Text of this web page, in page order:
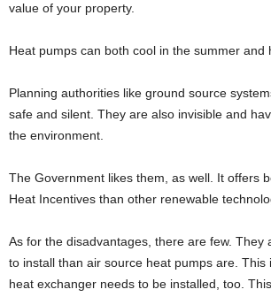
value of your property.
Heat pumps can both cool in the summer and
Planning authorities like ground source
safe and silent. They are also invisible and
the environment.
The Government likes them, as well. It offers
Heat Incentives than other renewable
As for the disadvantages, there are few. They
to install than air source heat pumps are. This
heat exchanger needs to be installed, too.